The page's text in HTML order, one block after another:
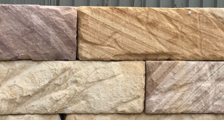
Sandstone Landscaping Billets Retaining
Wall
"Quarry-Run" Non-Select Sandstone Colour Range
Get a Quote